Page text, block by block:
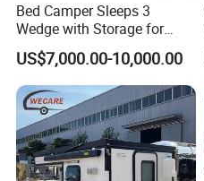
Bed Camper Sleeps 3
Wedge with Storage for
Toyota Hilux
US$7,000.00-10,000.00